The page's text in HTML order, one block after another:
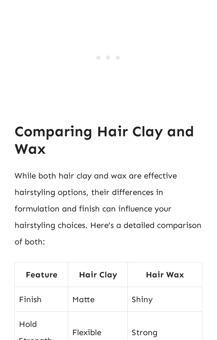
Comparing Hair Clay and
Wax
While both hair clay and wax are effective
hairstyling options, their differences in
formulation and finish can influence your
hairstyling choices. Here’s a detailed comparison
of both:
Feature Hair Clay Hair Wax
Finish Matte Shiny
Hold
Flexible Strong